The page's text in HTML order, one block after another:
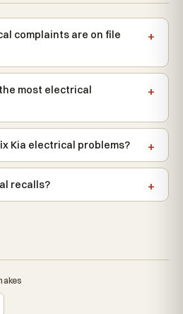
complaints are on file
most electrical
Kia electrical problems?
recalls?